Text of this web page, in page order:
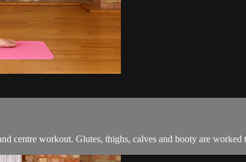
centre workout. Glutes, thighs, calves and booty are worked